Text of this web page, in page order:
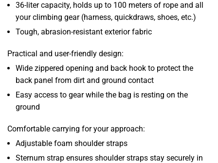
36-liter capacity, holds up to 100 meters of rope and all
your climbing gear (harness, quickdraws, shoes, etc.)
Tough, abrasion-resistant exterior fabric
Practical and user-friendly design:
Wide zippered opening and back hook to protect the
back panel from dirt and ground contact
Easy access to gear while the bag is resting on the
ground
Comfortable carrying for your approach:
Adjustable foam shoulder straps
Sternum strap ensures shoulder straps stay securely in